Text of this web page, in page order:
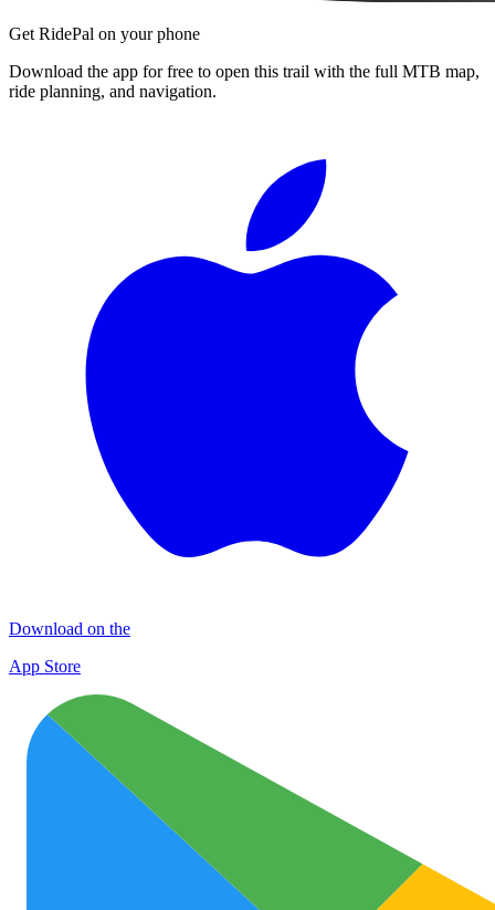
Get RidePal on your phone
Download the app for free to open this trail with the full MTB map,
ride planning, and navigation.
Download on the
App Store